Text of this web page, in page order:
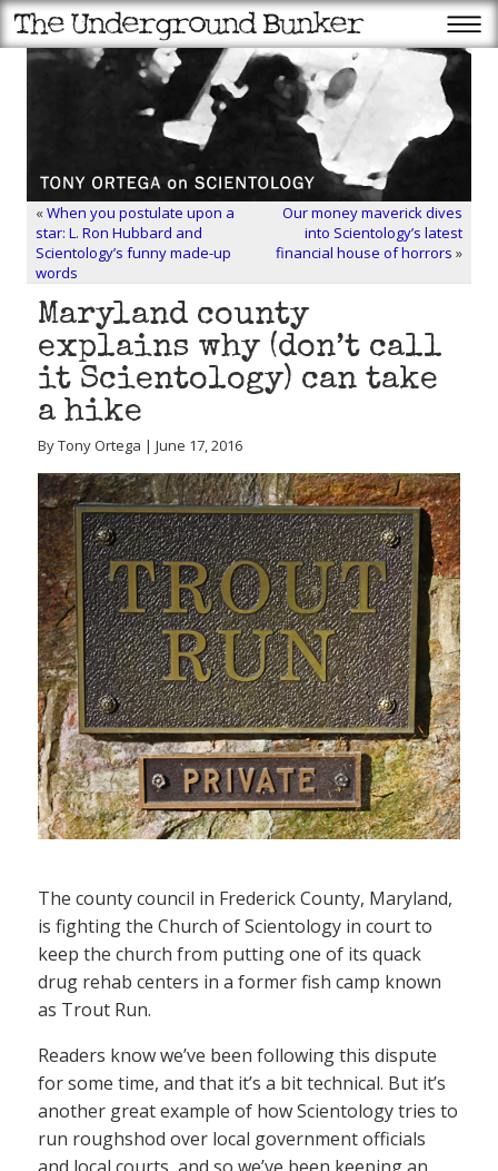
«When you postulate upon a
star: L. Ron Hubbard and
Scientology’s funny made-up
words
Our money maverick dives
into Scientology’s latest
financial house of horrors »
Maryland county
explains why (don’t call
it Scientology) can take
a hike
By Tony Ortega | June 17, 2016
The county council in Frederick County, Maryland,
is fighting the Church of Scientology in court to
keep the church from putting one of its quack
drug rehab centers in a former fish camp known
as Trout Run.
Readers know we’ve been following this dispute
for some time, and that it’s a bit technical. But it’s
another great example of how Scientology tries to
run roughshod over local government officials